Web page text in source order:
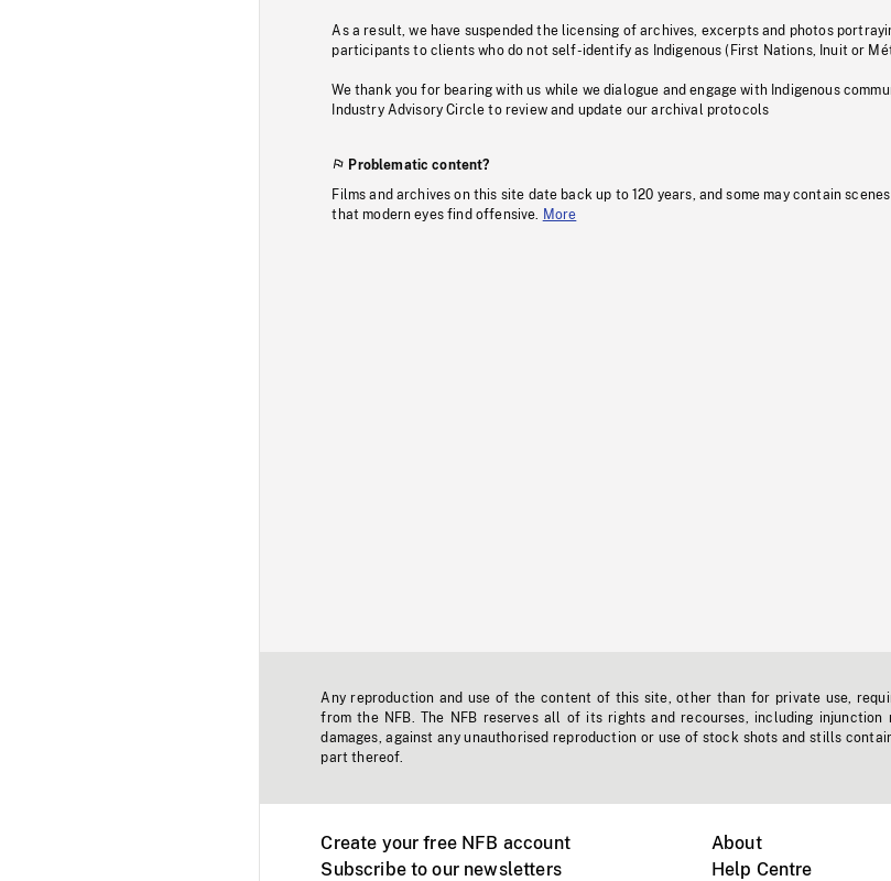
As a result, we have suspended the licensing of archives, excerpts and photos
participants to clients who do not self-identify as Indigenous (First Nations, Inuit or
We thank you for bearing with us while we dialogue and engage with Indigenous
Industry Advisory Circle to review and update our archival protocols
Problematic content?
Films and archives on this site date back up to 120 years, and some may contain
that modern eyes find offensive.
More
Any reproduction and use of the content of this site, other than for private use,
from the NFB. The NFB reserves all of its rights and recourses, including
damages, against any unauthorised reproduction or use of stock shots and stills
part thereof.
Create your free NFB account
Subscribe to our newsletters
About
Help Centre